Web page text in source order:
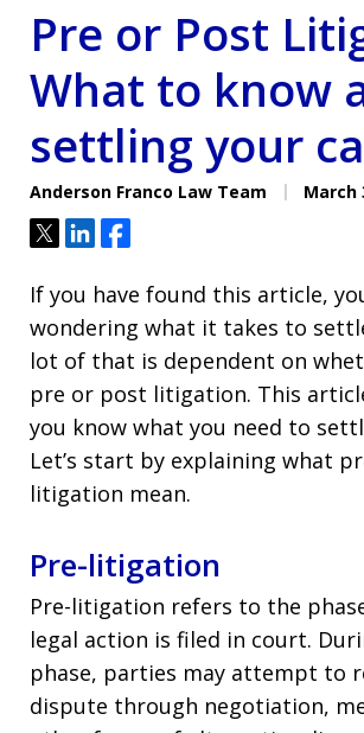
Pre or Post
What to know
settling your
Anderson Franco Law Team March
TweetShareShare
If you have found this article,
wondering what it takes to
lot of that is dependent on
pre or post litigation. This
you know what you need to
Let’s start by explaining what
litigation mean.
Pre-litigation
Pre-litigation refers to the
legal action is filed in court.
phase, parties may attempt to
dispute through negotiation,